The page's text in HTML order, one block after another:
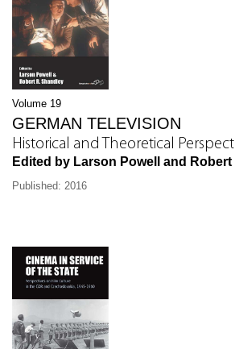
Volume 19
GERMAN TELEVISION
Historical and Theoretical
Edited by Larson Powell and
Published: 2016